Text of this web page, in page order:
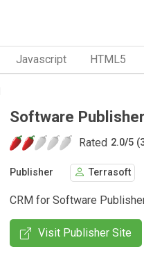
Javascript HTML5
Software
Rated 2.0/5
Publisher Terrasoft
CRM for Software
Visit Publisher Site